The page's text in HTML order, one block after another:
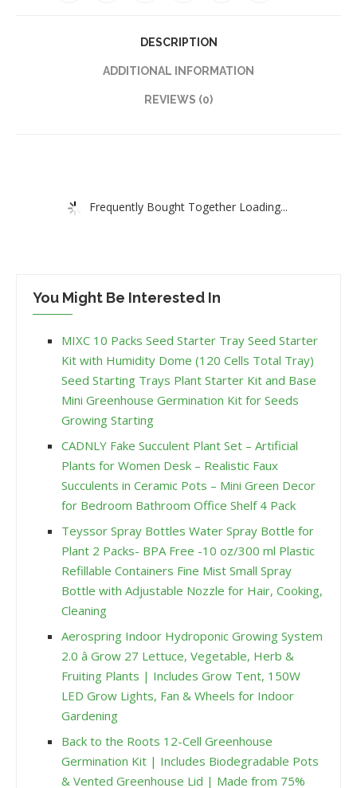
DESCRIPTION
ADDITIONAL INFORMATION
REVIEWS (0)
Frequently Bought Together Loading...
You Might Be Interested In
MIXC 10 Packs Seed Starter Tray Seed Starter
Kit with Humidity Dome (120 Cells Total Tray)
Seed Starting Trays Plant Starter Kit and Base
Mini Greenhouse Germination Kit for Seeds
Growing Starting
CADNLY Fake Succulent Plant Set – Artificial
Plants for Women Desk – Realistic Faux
Succulents in Ceramic Pots – Mini Green Decor
for Bedroom Bathroom Office Shelf 4 Pack
Teyssor Spray Bottles Water Spray Bottle for
Plant 2 Packs- BPA Free -10 oz/300 ml Plastic
Refillable Containers Fine Mist Small Spray
Bottle with Adjustable Nozzle for Hair, Cooking,
Cleaning
Aerospring Indoor Hydroponic Growing System
2.0 â Grow 27 Lettuce, Vegetable, Herb &
Fruiting Plants | Includes Grow Tent, 150W
LED Grow Lights, Fan & Wheels for Indoor
Gardening
Back to the Roots 12-Cell Greenhouse
Germination Kit | Includes Biodegradable Pots
& Vented Greenhouse Lid | Made from 75%